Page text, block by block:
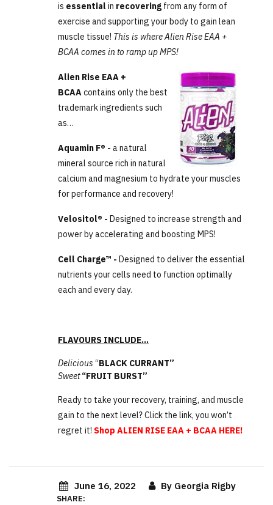
is essential in recovering from any form of
exercise and supporting your body to gain lean
muscle tissue! This is where Alien Rise EAA +
BCAA comes in to ramp up MPS!
Alien Rise EAA +
BCAAcontains only the best
trademark ingredients such
as…
Aquamin F® - a natural
mineral source rich in natural
calcium and magnesium to hydrate your muscles
for performance and recovery!
Velositol® - Designed to increase strength and
power by accelerating and boosting MPS!
Cell Charge™ - Designed to deliver the essential
nutrients your cells need to function optimally
each and every day.
FLAVOURS INCLUDE…
Delicious “BLACK CURRANT”
Sweet “FRUIT BURST”
Ready to take your recovery, training, and muscle
gain to the next level? Click the link, you won’t
regret it! Shop ALIEN RISE EAA + BCAA HERE!
June 16, 2022 By Georgia Rigby
SHARE: